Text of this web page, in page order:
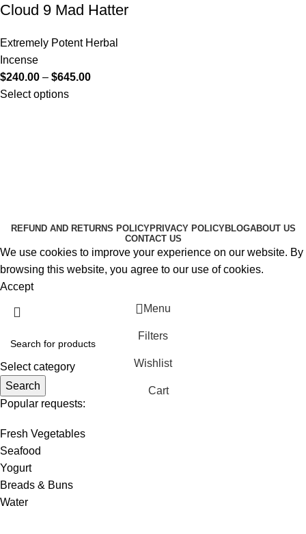
Cloud 9 Mad Hatter
Extremely Potent Herbal
Incense
$240.00 – $645.00
Select options
REFUND AND RETURNS POLICYPRIVACY POLICYBLOGABOUT US
CONTACT US
We use cookies to improve your experience on our website. By
browsing this website, you agree to our use of cookies.
Accept
Select category
Search
Popular requests:
Fresh Vegetables
Seafood
Yogurt
Breads & Buns
Water
Menu
Filters
Wishlist
Cart